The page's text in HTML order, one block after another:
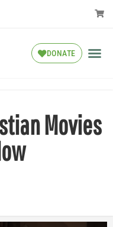
DONATE
Movies